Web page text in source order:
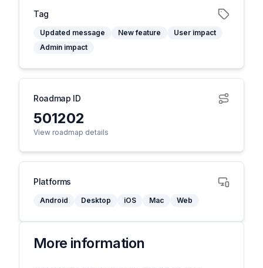
Tag
Updated message New feature
User impact
Admin impact
Roadmap ID
501202
View roadmap details
Platforms
Android Desktop iOS Mac Web
More information